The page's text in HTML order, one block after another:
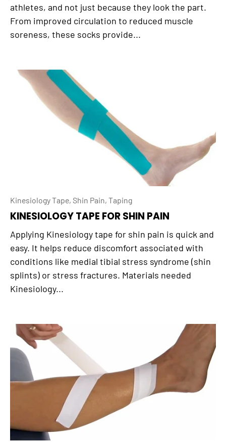
athletes, and not just because they look the part.
From improved circulation to reduced muscle
soreness, these socks provide...
Kinesiology Tape, Shin Pain, Taping
KINESIOLOGY TAPE FOR SHIN PAIN
Applying Kinesiology tape for shin pain is quick and
easy. It helps reduce discomfort associated with
conditions like medial tibial stress syndrome (shin
splints) or stress fractures. Materials needed
Kinesiology...